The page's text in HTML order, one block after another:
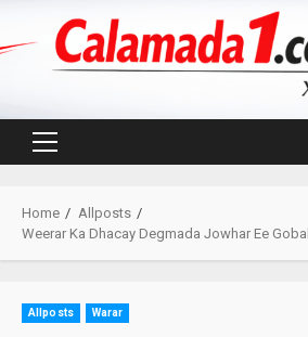
Primary
Home
Allposts
Weerar Ka Dhacay Degmada Jowhar Ee
Allposts Warar